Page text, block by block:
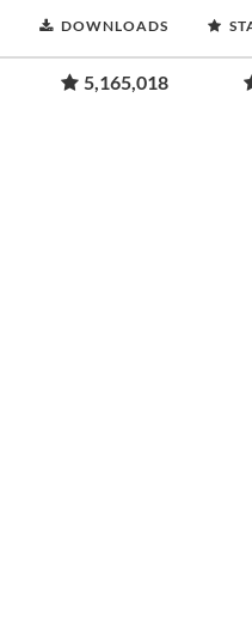
DOWNLOADS
5,165,018